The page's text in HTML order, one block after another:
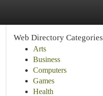
Web Directory Categories
Arts
Business
Computers
Games
Health